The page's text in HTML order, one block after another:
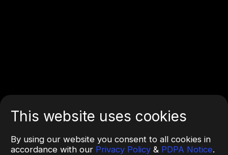
This website uses cookies
By using our website you consent to all cookies in
accordance with our Privacy Policy & PDPA Notice.